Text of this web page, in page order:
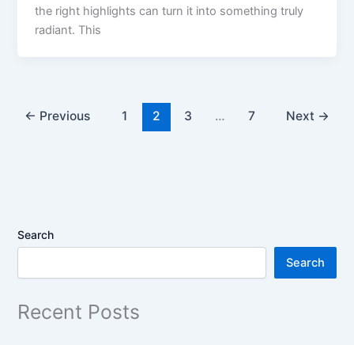
the right highlights can turn it into something truly
radiant. This
← Previous 1 2 3 … 7 Next →
Search
Search
Recent Posts